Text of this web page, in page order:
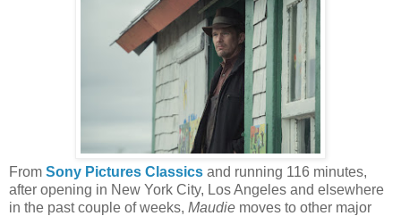
From Sony Pictures Classics and running 116 minutes,
after opening in New York City, Los Angeles and elsewhere
in the past couple of weeks, Maudie moves to other major